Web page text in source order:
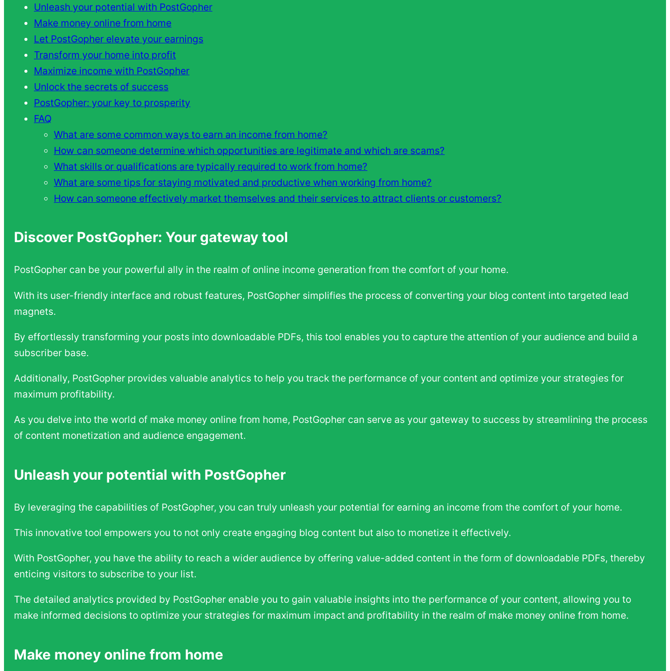
Unleash your potential with PostGopher
Make money online from home
Let PostGopher elevate your earnings
Transform your home into profit
Maximize income with PostGopher
Unlock the secrets of success
PostGopher: your key to prosperity
FAQ
What are some common ways to earn an income from home?
How can someone determine which opportunities are legitimate and which are scams?
What skills or qualifications are typically required to work from home?
What are some tips for staying motivated and productive when working from home?
How can someone effectively market themselves and their services to attract clients or customers?
Discover PostGopher: Your gateway tool
PostGopher can be your powerful ally in the realm of online income generation from the comfort of your home.
With its user-friendly interface and robust features, PostGopher simplifies the process of converting your blog content into targeted lead
magnets.
By effortlessly transforming your posts into downloadable PDFs, this tool enables you to capture the attention of your audience and build a
subscriber base.
Additionally, PostGopher provides valuable analytics to help you track the performance of your content and optimize your strategies for
maximum profitability.
As you delve into the world of make money online from home, PostGopher can serve as your gateway to success by streamlining the process
of content monetization and audience engagement.
Unleash your potential with PostGopher
By leveraging the capabilities of PostGopher, you can truly unleash your potential for earning an income from the comfort of your home.
This innovative tool empowers you to not only create engaging blog content but also to monetize it effectively.
With PostGopher, you have the ability to reach a wider audience by offering value-added content in the form of downloadable PDFs, thereby
enticing visitors to subscribe to your list.
The detailed analytics provided by PostGopher enable you to gain valuable insights into the performance of your content, allowing you to
make informed decisions to optimize your strategies for maximum impact and profitability in the realm of make money online from home.
Make money online from home